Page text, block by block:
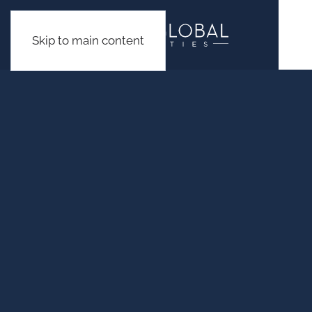
Skip to main content